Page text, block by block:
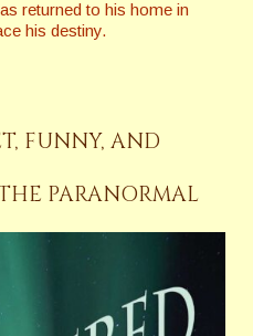
returned to his home in
his destiny.
FUNNY, AND
PARANORMAL